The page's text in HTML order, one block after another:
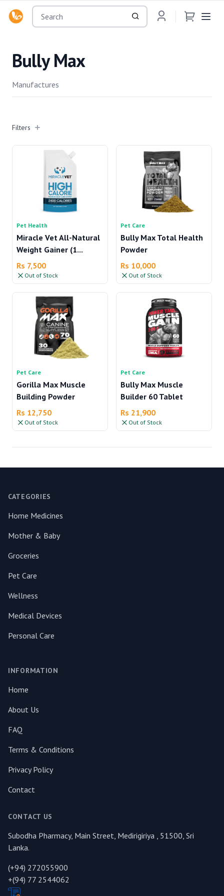
OsuMartLK
Bully Max
Manufactures
Filters
Filters
Manufactures
Pet Health
Miracle Vet All-Natural
Weight Gainer (1...
Rs 7,500
Out of Stock
Pet Care
Bully Max Total Health
Powder
Rs 10,000
Out of Stock
Pet Care
Gorilla Max Muscle
Building Powder
Rs 12,750
Out of Stock
Pet Care
Bully Max Muscle
Builder 60 Tablet
Rs 21,900
Out of Stock
CATEGORIES
Home Medicines
Mother & Baby
Groceries
Pet Care
Wellness
Medical Devices
Personal Care
INFORMATION
Home
About Us
FAQ
Terms & Conditions
Privacy Policy
Contact
CONTACT US
Subodha Pharmacy, Main Street, Medirigiriya , 51500, Sri
Lanka.
(+94) 272055900
+(94) 77 2544062